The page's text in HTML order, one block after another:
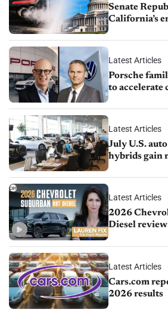
Senate
California’s
Latest Articles
Porsche
to accelerate
Latest Articles
July U.S.
hybrids gain
Latest Articles
2026
Diesel
Latest Articles
Cars.com
2026 results